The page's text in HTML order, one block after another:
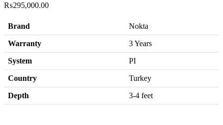
₨295,000.00
Brand Nokta
Warranty 3 Years
System PI
Country Turkey
Depth 3-4 feet